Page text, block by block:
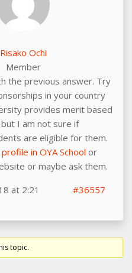
Risako Ochi
Member
the previous answer. Try
in your country
provides merit based
I am not sure if
are eligible for them.
profile in OYA School or
or maybe ask them.
at 2:21
#36557
topic.